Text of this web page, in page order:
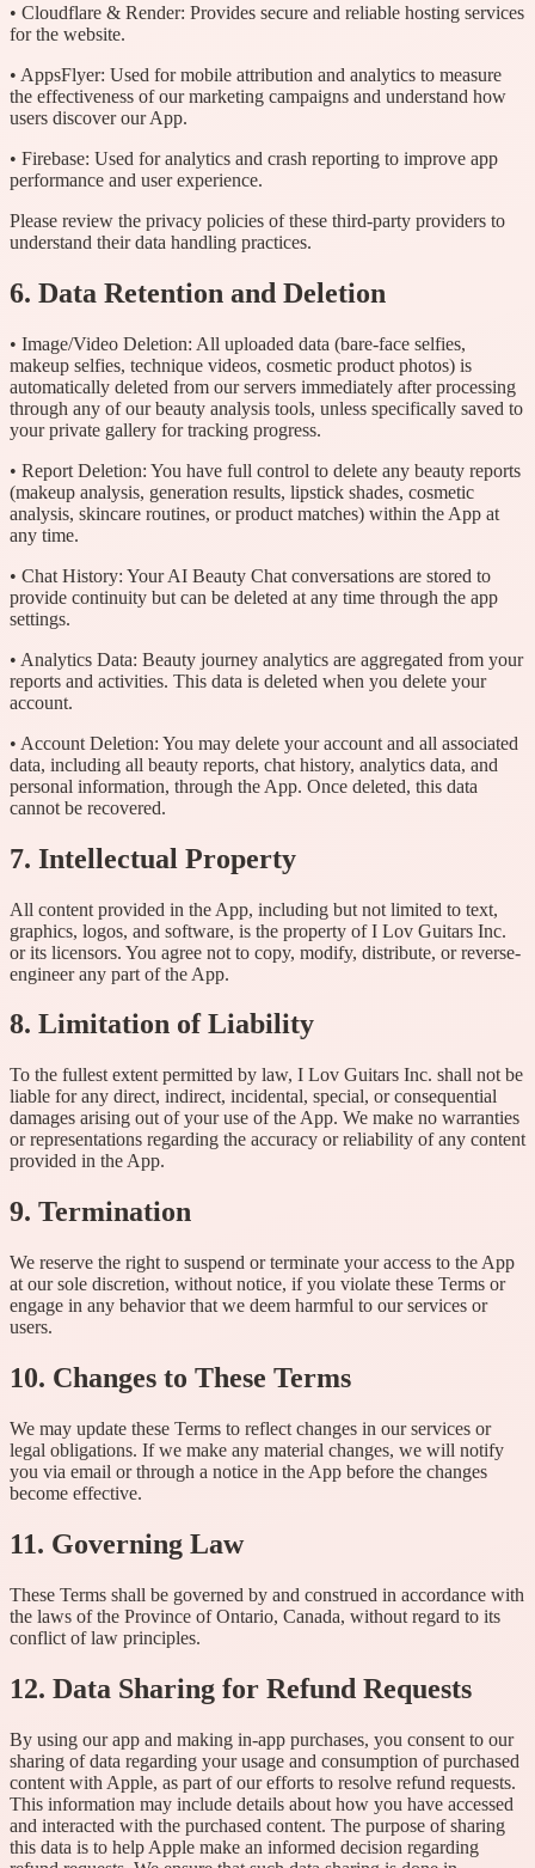
• Cloudflare & Render: Provides secure and reliable hosting services
for the website.
• AppsFlyer: Used for mobile attribution and analytics to measure
the effectiveness of our marketing campaigns and understand how
users discover our App.
• Firebase: Used for analytics and crash reporting to improve app
performance and user experience.
Please review the privacy policies of these third-party providers to
understand their data handling practices.
6. Data Retention and Deletion
• Image/Video Deletion: All uploaded data (bare-face selfies,
makeup selfies, technique videos, cosmetic product photos) is
automatically deleted from our servers immediately after processing
through any of our beauty analysis tools, unless specifically saved to
your private gallery for tracking progress.
• Report Deletion: You have full control to delete any beauty reports
(makeup analysis, generation results, lipstick shades, cosmetic
analysis, skincare routines, or product matches) within the App at
any time.
• Chat History: Your AI Beauty Chat conversations are stored to
provide continuity but can be deleted at any time through the app
settings.
• Analytics Data: Beauty journey analytics are aggregated from your
reports and activities. This data is deleted when you delete your
account.
• Account Deletion: You may delete your account and all associated
data, including all beauty reports, chat history, analytics data, and
personal information, through the App. Once deleted, this data
cannot be recovered.
7. Intellectual Property
All content provided in the App, including but not limited to text,
graphics, logos, and software, is the property of I Lov Guitars Inc.
or its licensors. You agree not to copy, modify, distribute, or reverse-
engineer any part of the App.
8. Limitation of Liability
To the fullest extent permitted by law, I Lov Guitars Inc. shall not be
liable for any direct, indirect, incidental, special, or consequential
damages arising out of your use of the App. We make no warranties
or representations regarding the accuracy or reliability of any content
provided in the App.
9. Termination
We reserve the right to suspend or terminate your access to the App
at our sole discretion, without notice, if you violate these Terms or
engage in any behavior that we deem harmful to our services or
users.
10. Changes to These Terms
We may update these Terms to reflect changes in our services or
legal obligations. If we make any material changes, we will notify
you via email or through a notice in the App before the changes
become effective.
11. Governing Law
These Terms shall be governed by and construed in accordance with
the laws of the Province of Ontario, Canada, without regard to its
conflict of law principles.
12. Data Sharing for Refund Requests
By using our app and making in-app purchases, you consent to our
sharing of data regarding your usage and consumption of purchased
content with Apple, as part of our efforts to resolve refund requests.
This information may include details about how you have accessed
and interacted with the purchased content. The purpose of sharing
this data is to help Apple make an informed decision regarding